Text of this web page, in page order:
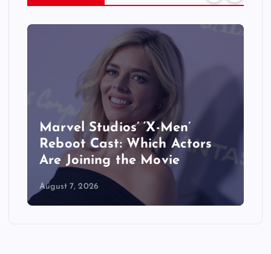
Marvel Studios’ ‘X-Men’
Reboot Cast: Which Actors
Are Joining the Movie
August 7, 2026